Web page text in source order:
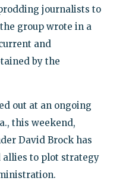
journalists to
group wrote in a
and
by the
out at an ongoing
this weekend,
David Brock has
allies to plot strategy